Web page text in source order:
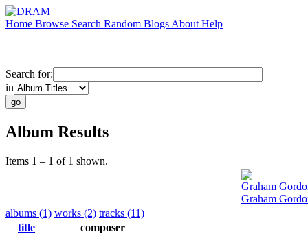
Home Browse Search Random Blogs About Help
Search for:
in
Album Results
Items 1 – 1 of 1 shown.
Graham
Graham
albums (1) works (2) tracks (11)
title
composer